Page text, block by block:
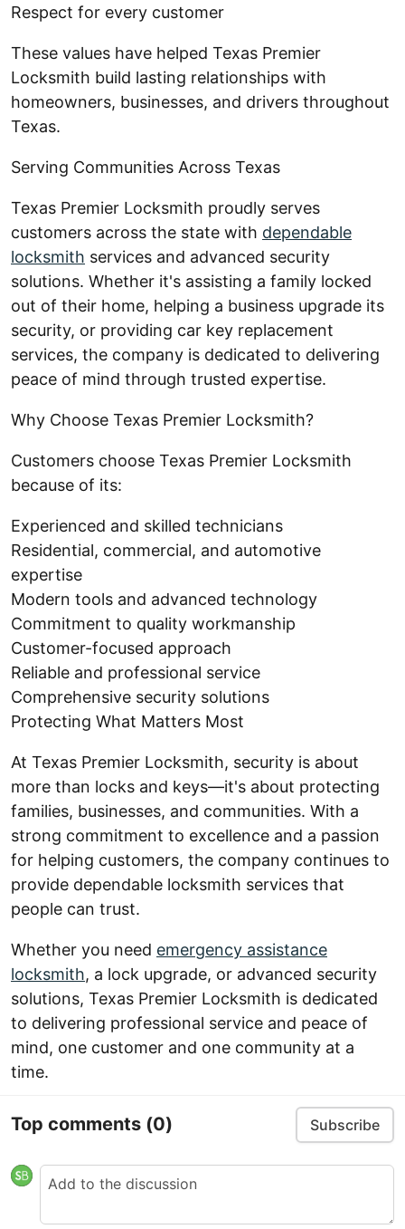
Respect for every customer
These values have helped Texas Premier
Locksmith build lasting relationships with
homeowners, businesses, and drivers throughout
Texas.
Serving Communities Across Texas
Texas Premier Locksmith proudly serves
customers across the state with dependable
locksmith services and advanced security
solutions. Whether it's assisting a family locked
out of their home, helping a business upgrade its
security, or providing car key replacement
services, the company is dedicated to delivering
peace of mind through trusted expertise.
Why Choose Texas Premier Locksmith?
Customers choose Texas Premier Locksmith
because of its:
Experienced and skilled technicians
Residential, commercial, and automotive
expertise
Modern tools and advanced technology
Commitment to quality workmanship
Customer-focused approach
Reliable and professional service
Comprehensive security solutions
Protecting What Matters Most
At Texas Premier Locksmith, security is about
more than locks and keys—it's about protecting
families, businesses, and communities. With a
strong commitment to excellence and a passion
for helping customers, the company continues to
provide dependable locksmith services that
people can trust.
Whether you need emergency assistance
locksmith, a lock upgrade, or advanced security
solutions, Texas Premier Locksmith is dedicated
to delivering professional service and peace of
mind, one customer and one community at a
time.
Top comments (0) Subscribe